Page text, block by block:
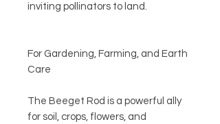
inviting pollinators to land.
For Gardening, Farming, and Earth
Care
The Beeget Rod is a powerful ally
for soil, crops, flowers, and